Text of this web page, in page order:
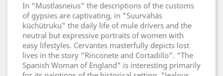
In "Mustlasneius" the descriptions of the customs
of gypsies are captivating, in "Suurvähäs
küchütruku" the daily life of mule drivers and the
neutral but expressive portraits of women with
easy lifestyles. Cervantes masterfully depicts lost
lives in the story "Rinconete and Cortadillo". "The
Spanish Woman of England" is interesting primarily